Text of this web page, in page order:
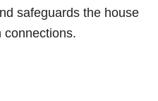
safeguards the house
connections.